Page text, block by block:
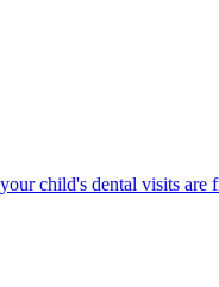
child's dental visits are